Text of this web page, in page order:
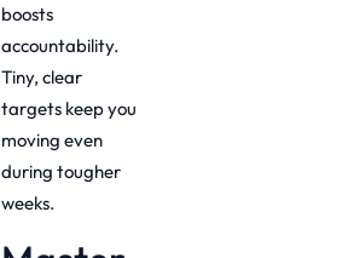
boosts
accountability.
Tiny, clear
targets keep you
moving even
during tougher
weeks.